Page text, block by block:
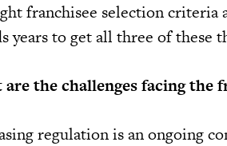
franchisee selection criteria
years to get all three of these
are the challenges facing the
regulation is an ongoing